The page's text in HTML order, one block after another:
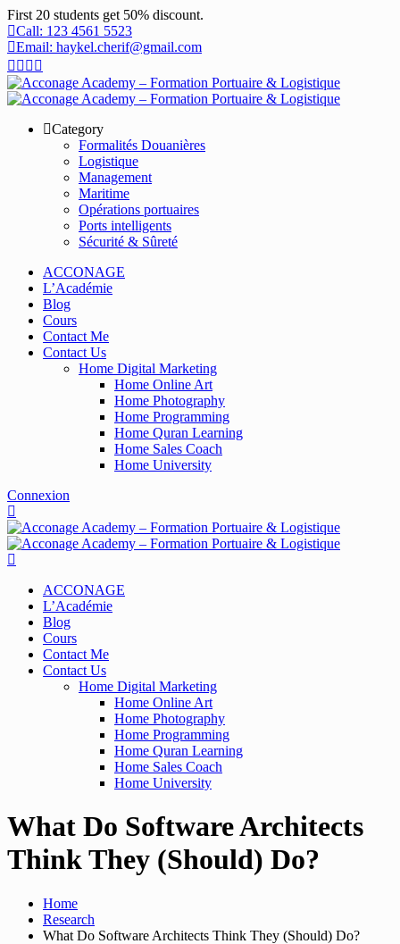
First 20 students get 50% discount.
Call: 123 4561 5523
Email: haykel.cherif@gmail.com
Category
Formalités Douanières
Logistique
Management
Maritime
Opérations portuaires
Ports intelligents
Sécurité & Sûreté
ACCONAGE
L’Académie
Blog
Cours
Contact Me
Contact Us
Home Digital Marketing
Home Online Art
Home Photography
Home Programming
Home Quran Learning
Home Sales Coach
Home University
Connexion
ACCONAGE
L’Académie
Blog
Cours
Contact Me
Contact Us
Home Digital Marketing
Home Online Art
Home Photography
Home Programming
Home Quran Learning
Home Sales Coach
Home University
What Do Software Architects
Think They (Should) Do?
Home
Research
What Do Software Architects Think They (Should) Do?